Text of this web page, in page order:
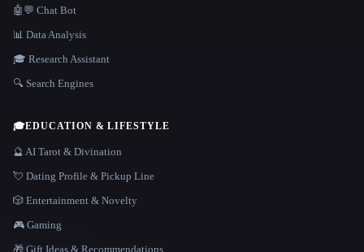
🤖💬 Chat Bot
📊 Data Analysis
🎓 Research Assistant
🔍 Search Engines
🎓EDUCATION & LIFESTYLE
🔮 AI Tarot & Divination
💘 Dating Profile & Pickup Line
🎲 Entertainment & Novelty
🎮 Gaming
🎁 Gift Ideas & Recommendations